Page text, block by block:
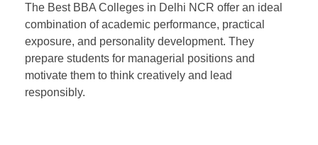
The Best BBA Colleges in Delhi NCR offer an ideal
combination of academic performance, practical
exposure, and personality development. They
prepare students for managerial positions and
motivate them to think creatively and lead
responsibly.